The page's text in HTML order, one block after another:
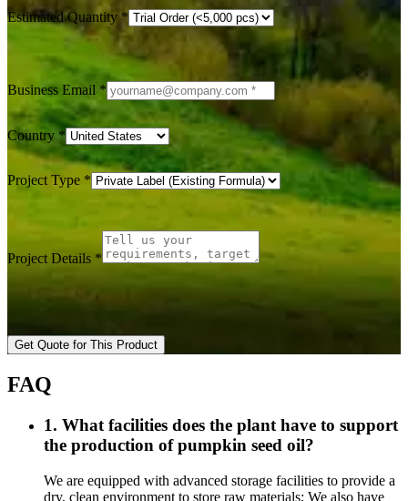
Estimated Quantity *
Business Email *
Country *
Project Type *
Project Details *
Get Quote for This Product
FAQ
1. What facilities does the plant have to support
the production of pumpkin seed oil?
We are equipped with advanced storage facilities to provide a
dry, clean environment to store raw materials; We also have